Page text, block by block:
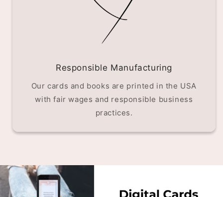
Responsible Manufacturing
Our cards and books are printed in the USA
with fair wages and responsible business
practices.